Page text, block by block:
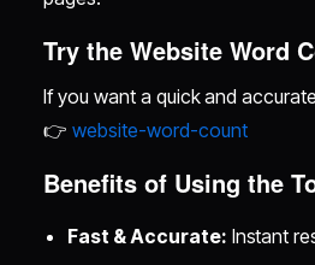
Try the Website Word
If you want a quick and
👉website-word-count
Benefits of Using the
Fast & Accurate: Instant